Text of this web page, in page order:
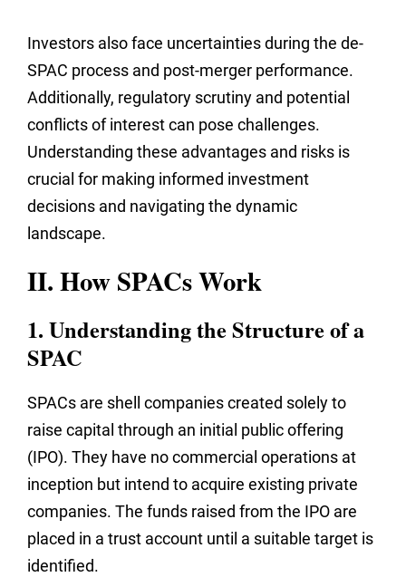
Investors also face uncertainties during the de-
SPAC process and post-merger performance.
Additionally, regulatory scrutiny and potential
conflicts of interest can pose challenges.
Understanding these advantages and risks is
crucial for making informed investment
decisions and navigating the dynamic
landscape.
II. How SPACs Work
1. Understanding the Structure of a
SPAC
SPACs are shell companies created solely to
raise capital through an initial public offering
(IPO). They have no commercial operations at
inception but intend to acquire existing private
companies. The funds raised from the IPO are
placed in a trust account until a suitable target is
identified.